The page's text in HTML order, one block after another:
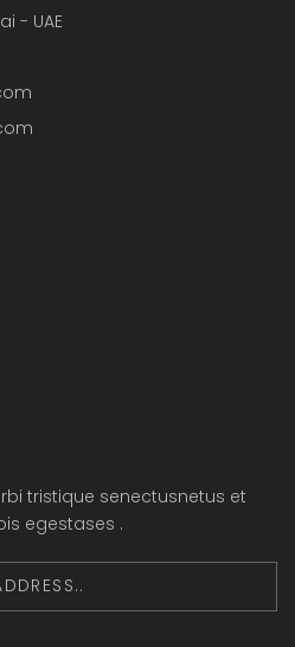
- UAE
tristique senectusnetus et
egestases .